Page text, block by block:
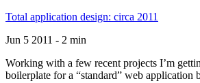
Total application design: circa 2011
Jun 5 2011 - 2 min
Working with a few recent projects I’m
boilerplate for a “standard” web application